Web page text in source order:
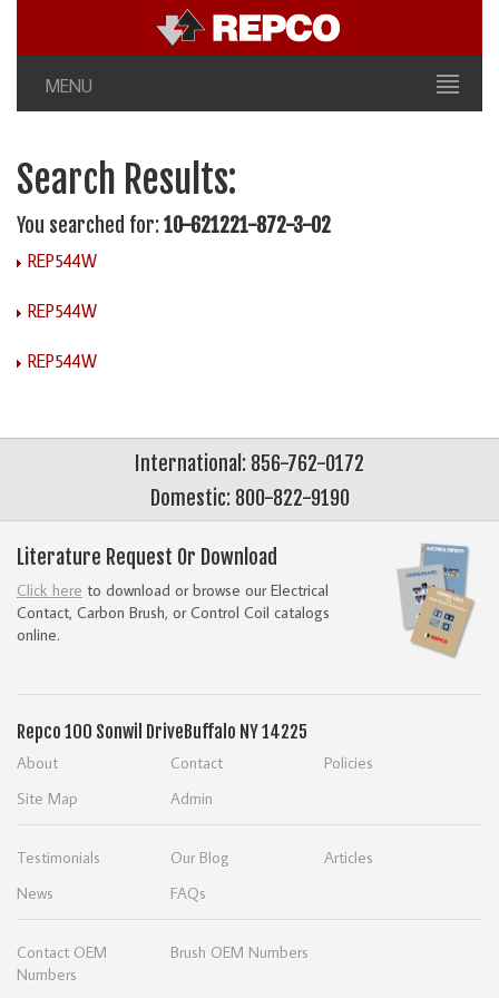
MENU
Search Results:
You searched for:10-621221-872-3-02
REP544W
REP544W
REP544W
International: 856-762-0172
Domestic: 800-822-9190
Literature Request Or Download
Click here to download or browse our Electrical
Contact, Carbon Brush, or Control Coil catalogs
online.
Repco 100 Sonwil DriveBuffalo NY 14225
About Contact
Policies
Site Map
Admin
Testimonials Our Blog
Articles
News
FAQs
Contact OEM
Numbers
Brush OEM Numbers